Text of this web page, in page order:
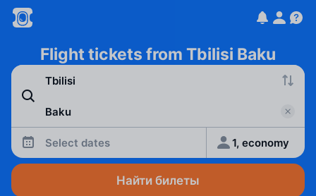
Flight tickets from Tbilisi Baku
Select dates 1, economy
Найти билеты